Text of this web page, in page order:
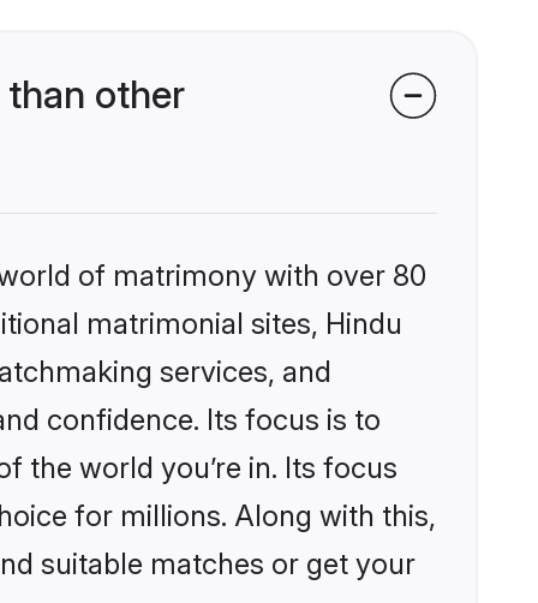
than other
of matrimony with over 80
matrimonial sites, Hindu
services, and
confidence. Its focus is to
the world you’re in. Its focus
for millions. Along with this,
suitable matches or get your